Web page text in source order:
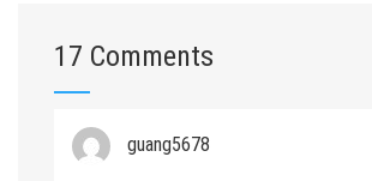
17 Comments
guang5678